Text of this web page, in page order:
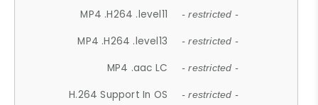
MP4 .H264 .level11 - restricted -
MP4 .H264 .level13 - restricted -
MP4 .aac LC - restricted -
H.264 Support In OS - restricted -